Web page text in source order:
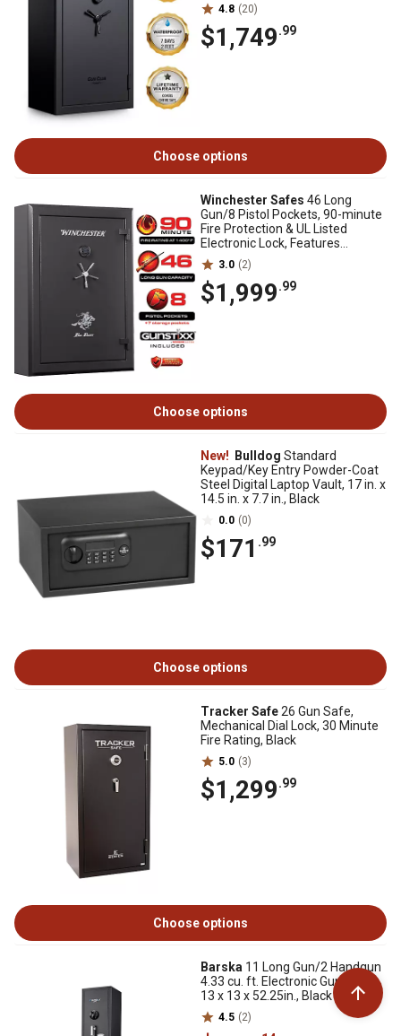
4.8 (20)
$1,749.99
Choose options
Winchester Safes 46 Long
Gun/8 Pistol Pockets, 90-minute
Fire Protection & UL Listed
Electronic Lock, Features
GunStiXX, Slate
3.0 (2)
$1,999.99
Choose options
New! Bulldog Standard
Keypad/Key Entry Powder-Coat
Steel Digital Laptop Vault, 17 in. x
14.5 in. x 7.7 in., Black
0.0 (0)
$171 .99
Choose options
Tracker Safe26 Gun Safe,
Mechanical Dial Lock, 30 Minute
Fire Rating, Black
5.0 (3)
$1,299.99
Choose options
Barska 11 Long Gun/2 Handgun
4.33 cu. ft. Electronic Gun Safe,
13 x 13 x 52.25in., Black
4.5 (2)